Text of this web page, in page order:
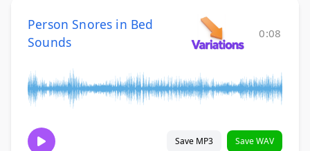
Person Snores in Bed
Sounds
0:08
Save MP3 Save WAV